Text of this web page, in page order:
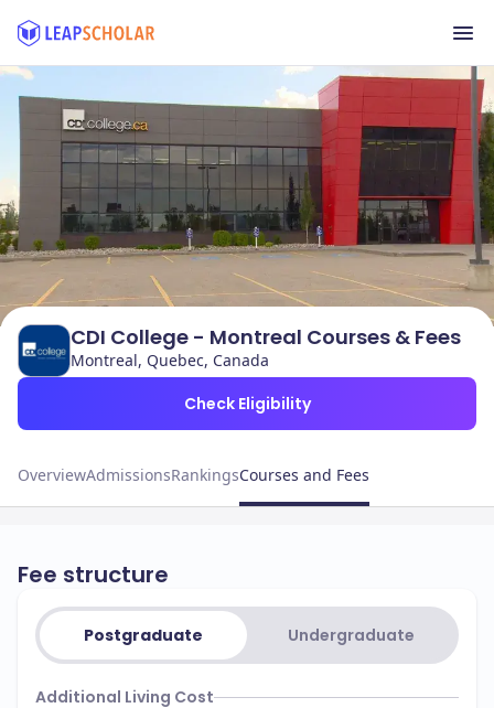
CDI College - Montreal Courses & Fees
Montreal, Quebec, Canada
Check Eligibility
OverviewAdmissionsRankingsCourses and Fees
Fee structure
Postgraduate Undergraduate
Additional Living Cost